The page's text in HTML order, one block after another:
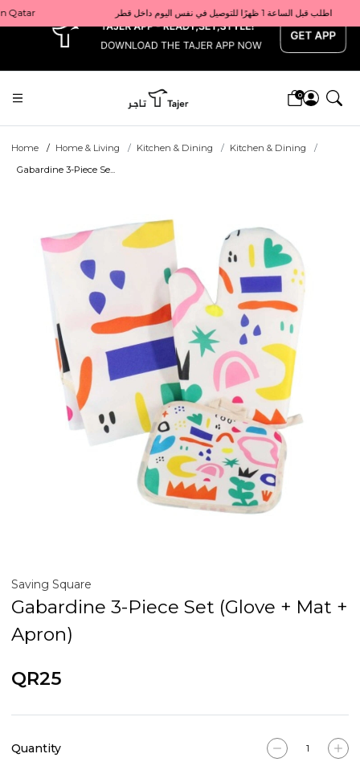
x Get 10% back on your first order  احصل على 10٪ على أول طلب لك    |    Use code: Welcome10   استخدم الرمز: Welcome10           |                                                                             Order before 1 PM for same-day delivery in Qatar                                 اطلب قبل الساعة 1 ظهرًا للتوصيل في نفس اليوم داخل قطر
0
Home Home & Living Kitchen & Dining
Kitchen & Dining
Gabardine 3-Piece Se...
Saving Square
Gabardine 3-Piece Set (Glove + Mat +
Apron)
QR25
Quantity